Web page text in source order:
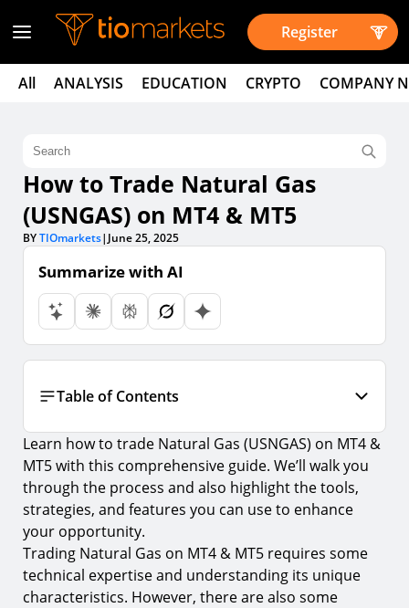
Register
All ANALYSIS EDUCATION CRYPTO COMPANY
How to Trade Natural Gas
(USNGAS) on MT4 & MT5
BYTIOmarkets| June 25, 2025
Summarize with AI
Table of Contents
How to trade Natural Gas (USNGAS) on MT4 &
MT5
Download the MT4 or MT5 trading platform
1. Step 1. Register your account
2. Step 2. Create a demo or live account
Step 3. Download the MT4 or MT5 trading platform
Learn how to trade Natural Gas (USNGAS) on MT4 &
MT5 with this comprehensive guide. We’ll walk you
through the process and also highlight the tools,
strategies, and features you can use to enhance
your opportunity.
Trading Natural Gas on MT4 & MT5 requires some
technical expertise and understanding its unique
characteristics. However, there are also some